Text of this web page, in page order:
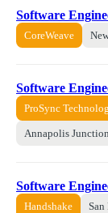
Software
CoreWeave
Software
ProSync
Annapolis
Software
Handshake San